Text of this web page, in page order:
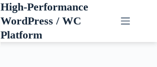
High-Performance
WordPress / WC
Platform